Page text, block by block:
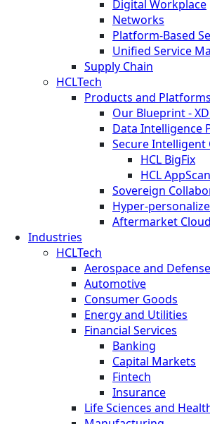
Digital Workplace
Networks
Platform-Based
Unified Service
Supply Chain
HCLTech
Products and Platforms
Our Blueprint -
Data Intelligence
Secure Intelligent
HCL BigFix
HCL AppScan
Sovereign
Hyper-
Aftermarket Cloud
Industries
HCLTech
Aerospace and Defense
Automotive
Consumer Goods
Energy and Utilities
Financial Services
Banking
Capital Markets
Fintech
Insurance
Life Sciences and